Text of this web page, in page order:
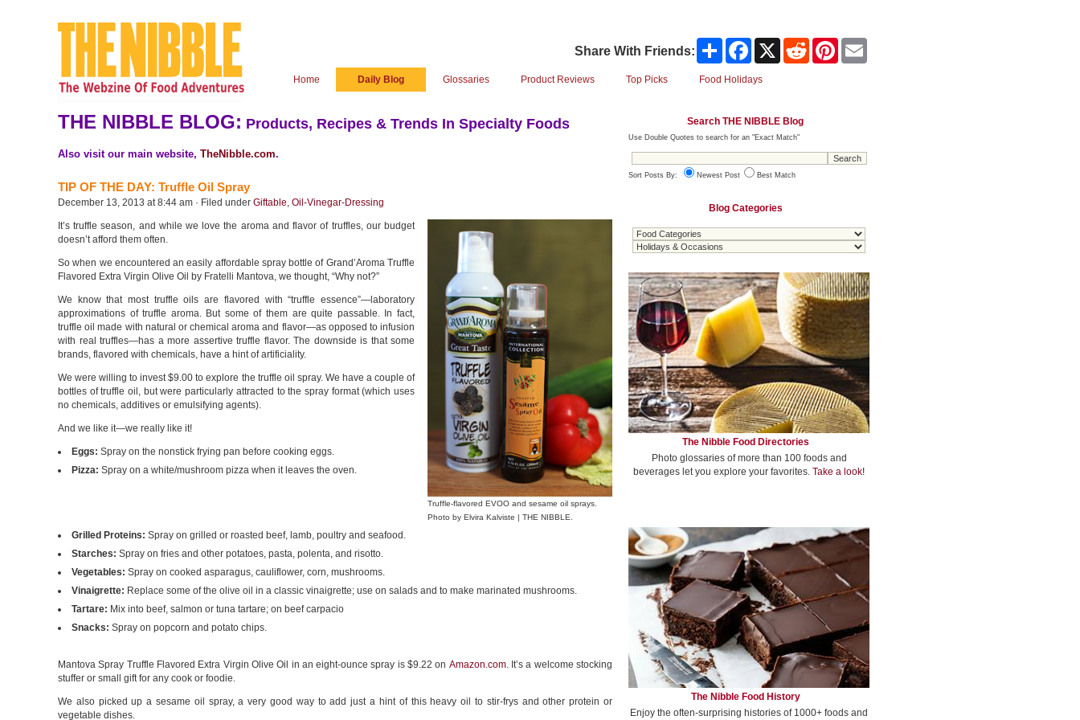
Share With Friends: Share Facebook Reddit Pinterest
Home Daily Blog Glossaries Product Reviews Top Picks Food Holidays
THE NIBBLE BLOG: Products, Recipes & Trends In Specialty Foods
Also visit our main website, TheNibble.com.
TIP OF THE DAY: Truffle Oil Spray
December 13, 2013 at 8:44 am · Filed under Giftable, Oil-Vinegar-Dressing
It’s truffle season, and while we love the aroma and flavor of truffles, our budget
doesn’t afford them often.
So when we encountered an easily affordable spray bottle of Grand’Aroma Truffle
Flavored Extra Virgin Olive Oil by Fratelli Mantova, we thought, “Why not?”
We know that most truffle oils are flavored with “truffle essence”—laboratory
approximations of truffle aroma. But some of them are quite passable. In fact,
truffle oil made with natural or chemical aroma and flavor—as opposed to infusion
with real truffles—has a more assertive truffle flavor. The downside is that some
brands, flavored with chemicals, have a hint of artificiality.
We were willing to invest $9.00 to explore the truffle oil spray. We have a couple of
bottles of truffle oil, but were particularly attracted to the spray format (which uses
no chemicals, additives or emulsifying agents).
And we like it—we really like it!
Eggs: Spray on the nonstick frying pan before cooking eggs.
Pizza: Spray on a white/mushroom pizza when it leaves the oven.
Truffle-flavored EVOO and sesame oil sprays.
Photo by Elvira Kalviste | THE NIBBLE.
Grilled Proteins: Spray on grilled or roasted beef, lamb, poultry and seafood.
Starches: Spray on fries and other potatoes, pasta, polenta, and risotto.
Vegetables: Spray on cooked asparagus, cauliflower, corn, mushrooms.
Vinaigrette: Replace some of the olive oil in a classic vinaigrette; use on salads and to make marinated mushrooms.
Tartare: Mix into beef, salmon or tuna tartare; on beef carpacio
Snacks: Spray on popcorn and potato chips.
Mantova Spray Truffle Flavored Extra Virgin Olive Oil in an eight-ounce spray is $9.22 on Amazon.com. It’s a welcome stocking
stuffer or small gift for any cook or foodie.
We also picked up a sesame oil spray, a very good way to add just a hint of this heavy oil to stir-frys and other protein or
vegetable dishes.
Search THE NIBBLE Blog
Use Double Quotes to search for an "Exact Match"
Sort Posts By: Newest Post Best Match
Blog Categories
The Nibble Food Directories
Photo glossaries of more than 100 foods and
beverages let you explore your favorites. Take a look!
The Nibble Food History
Enjoy the often-surprising histories of 1000+ foods and